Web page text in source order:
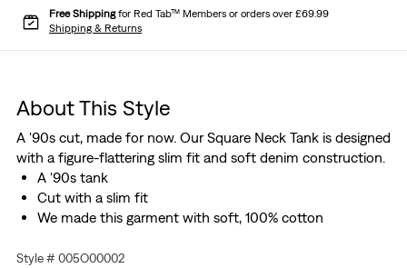
Free Shippingfor Red Tab™ Members or orders over £69.99
Shipping & Returns
About This Style
A '90s cut, made for now. Our Square Neck Tank is designed
with a figure-flattering slim fit and soft denim construction.
A '90s tank
Cut with a slim fit
We made this garment with soft, 100% cotton
Style # 005O00002